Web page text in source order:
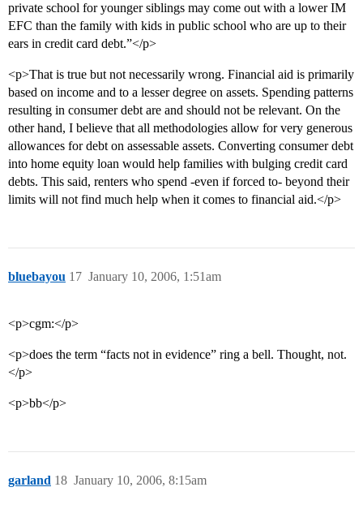
private school for younger siblings may come out with a lower IM
EFC than the family with kids in public school who are up to their
ears in credit card debt.”</p>
<p>That is true but not necessarily wrong. Financial aid is primarily
based on income and to a lesser degree on assets. Spending patterns
resulting in consumer debt are and should not be relevant. On the
other hand, I believe that all methodologies allow for very generous
allowances for debt on assessable assets. Converting consumer debt
into home equity loan would help families with bulging credit card
debts. This said, renters who spend -even if forced to- beyond their
limits will not find much help when it comes to financial aid.</p>
bluebayou January 10, 2006, 1:51am
17
<p>cgm:</p>
<p>does the term “facts not in evidence” ring a bell. Thought, not.
</p>
<p>bb</p>
garland January 10, 2006, 8:15am
18